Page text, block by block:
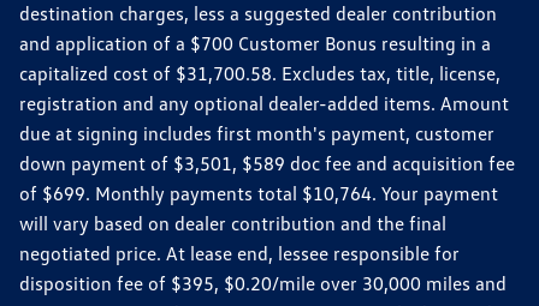
destination charges, less a suggested dealer contribution
and application of a $700 Customer Bonus resulting in a
capitalized cost of $31,700.58. Excludes tax, title, license,
registration and any optional dealer-added items. Amount
due at signing includes first month's payment, customer
down payment of $3,501, $589 doc fee and acquisition fee
of $699. Monthly payments total $10,764. Your payment
will vary based on dealer contribution and the final
negotiated price. At lease end, lessee responsible for
disposition fee of $395, $0.20/mile over 30,000 miles and